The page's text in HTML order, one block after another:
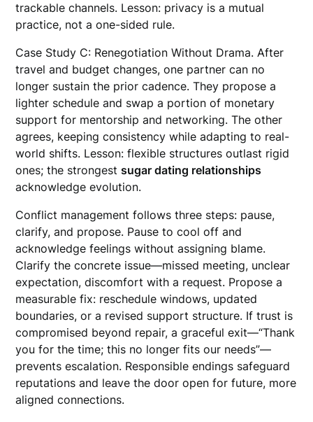
trackable channels. Lesson: privacy is a mutual
practice, not a one-sided rule.
Case Study C: Renegotiation Without Drama. After
travel and budget changes, one partner can no
longer sustain the prior cadence. They propose a
lighter schedule and swap a portion of monetary
support for mentorship and networking. The other
agrees, keeping consistency while adapting to real-
world shifts. Lesson: flexible structures outlast rigid
ones; the strongestsugar dating relationships
acknowledge evolution.
Conflict management follows three steps: pause,
clarify, and propose. Pause to cool off and
acknowledge feelings without assigning blame.
Clarify the concrete issue—missed meeting, unclear
expectation, discomfort with a request. Propose a
measurable fix: reschedule windows, updated
boundaries, or a revised support structure. If trust is
compromised beyond repair, a graceful exit—“Thank
you for the time; this no longer fits our needs”—
prevents escalation. Responsible endings safeguard
reputations and leave the door open for future, more
aligned connections.